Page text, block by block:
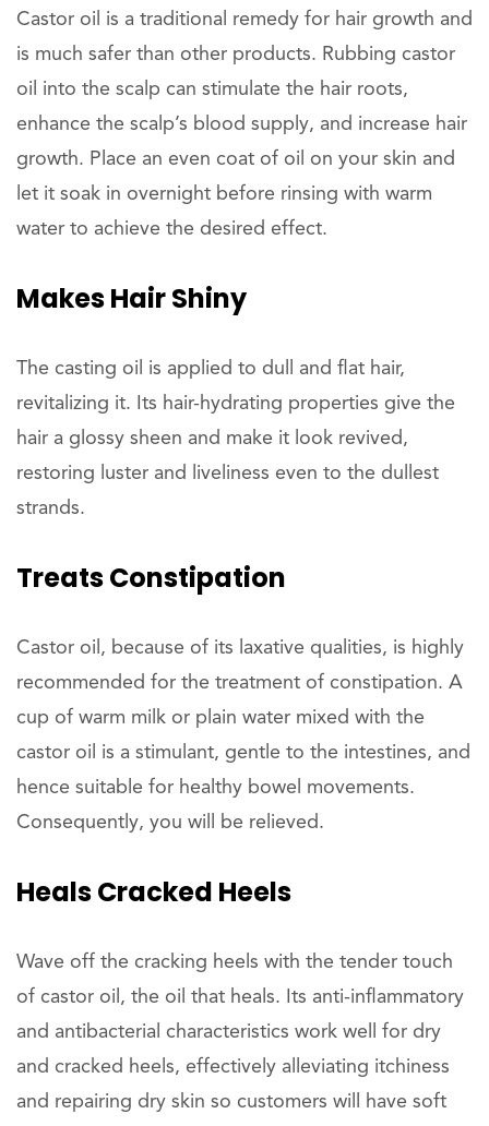
Castor oil is a traditional remedy for hair growth and
is much safer than other products. Rubbing castor
oil into the scalp can stimulate the hair roots,
enhance the scalp’s blood supply, and increase hair
growth. Place an even coat of oil on your skin and
let it soak in overnight before rinsing with warm
water to achieve the desired effect.
Makes HairShiny
The casting oil is applied to dull and flat hair,
revitalizing it. Its hair-hydrating properties give the
hair a glossy sheen and make it look revived,
restoring luster and liveliness even to the dullest
strands.
TreatsConstipation
Castor oil, because of its laxative qualities, is highly
recommended for the treatment of constipation. A
cup of warm milk or plain water mixed with the
castor oil is a stimulant, gentle to the intestines, and
hence suitable for healthy bowel movements.
Consequently, you will be relieved.
HealsCracked Heels
Wave off the cracking heels with the tender touch
of castor oil, the oil that heals. Its anti-inflammatory
and antibacterial characteristics work well for dry
and cracked heels, effectively alleviating itchiness
and repairing dry skin so customers will have soft